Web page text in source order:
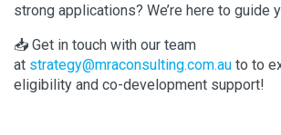
strong applications? We’re here to guide
📥 Get in touch with our team
at strategy@mraconsulting.com.au to to
eligibility and co-development support!